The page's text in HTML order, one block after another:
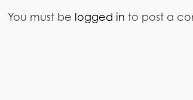
You must be logged in to post a